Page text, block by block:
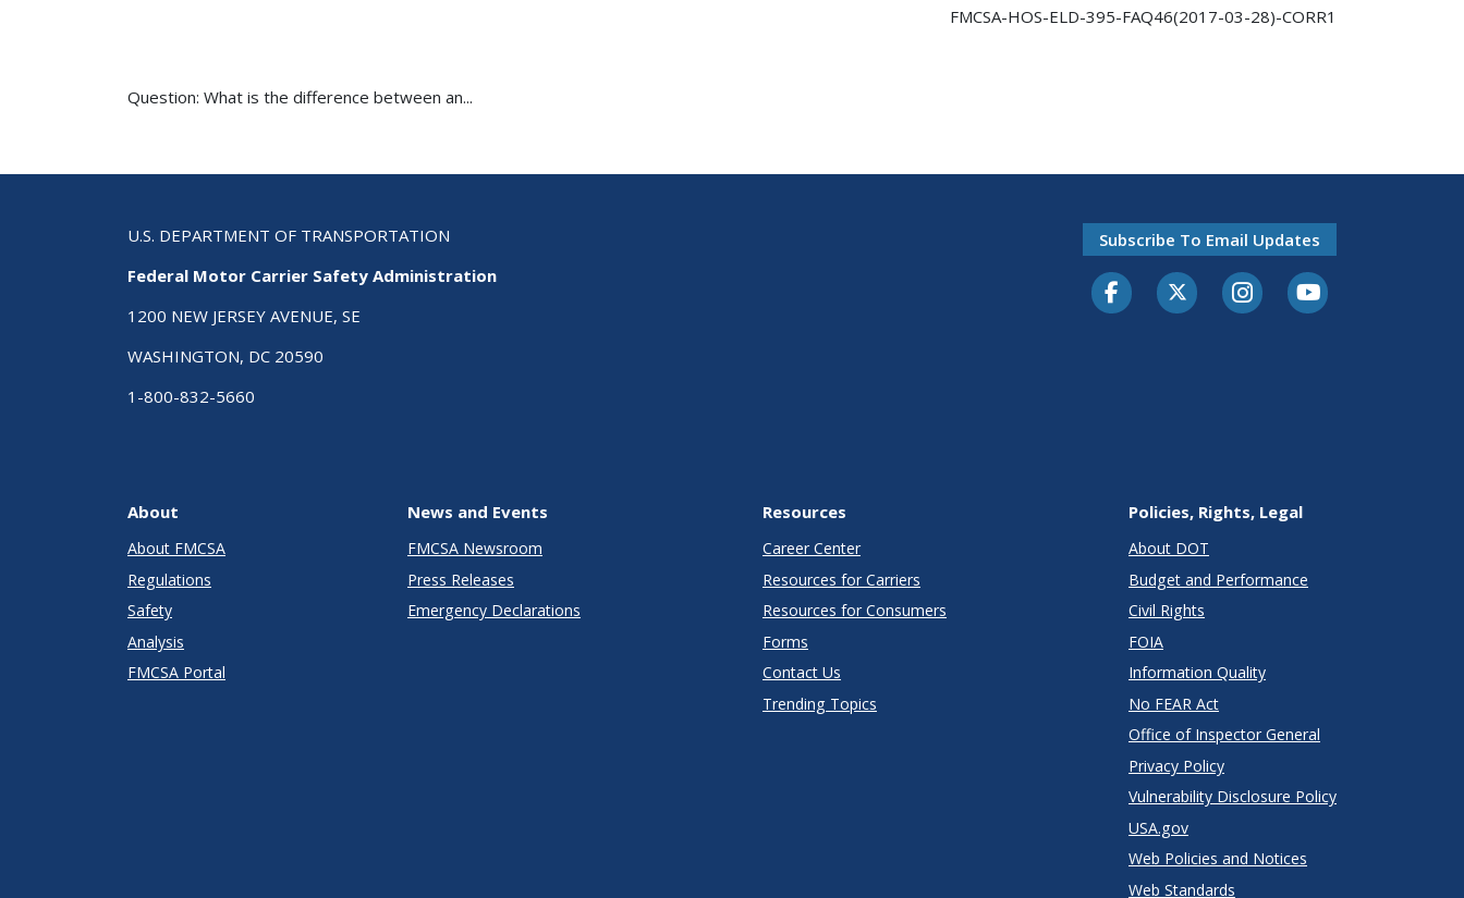
FMCSA-HOS-ELD-395-FAQ46(2017-03-28)-CORR1
Question: What is the difference between an...
U.S. DEPARTMENT OF TRANSPORTATION
Federal Motor Carrier Safety Administration
1200 NEW JERSEY AVENUE, SE
WASHINGTON, DC 20590
1-800-832-5660
Subscribe To Email Updates
FacebookTwitter-XInstagramYoutube
About
About FMCSA
Regulations
Safety
Analysis
FMCSA Portal
News and Events
FMCSA Newsroom
Press Releases
Emergency Declarations
Resources
Career Center
Resources for Carriers
Resources for Consumers
Forms
Contact Us
Trending Topics
Policies, Rights, Legal
About DOT
Budget and Performance
Civil Rights
FOIA
Information Quality
No FEAR Act
Office of Inspector General
Privacy Policy
Vulnerability Disclosure Policy
USA.gov
Web Policies and Notices
Web Standards